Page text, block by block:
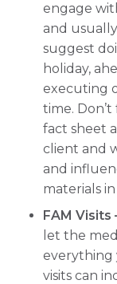
engage
and
suggest
holiday,
executing
time.
fact sheet
client and
and
materials
FAM Visits
let the
everything
visits can